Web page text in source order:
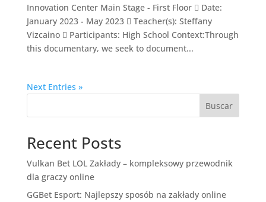
Innovation Center Main Stage - First Floor  Date:
January 2023 - May 2023  Teacher(s): Steffany
Vizcaino  Participants: High School Context:Through
this documentary, we seek to document...
Next Entries »
Buscar
Recent Posts
Vulkan Bet LOL Zakłady – kompleksowy przewodnik
dla graczy online
GGBet Esport: Najlepszy sposób na zakłady online